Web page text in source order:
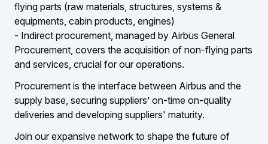
flying parts (raw materials, structures, systems &
equipments, cabin products, engines)
- Indirect procurement, managed by Airbus General
Procurement, covers the acquisition of non-flying parts
and services, crucial for our operations.
Procurement is the interface between Airbus and the
supply base, securing suppliers’ on-time on-quality
deliveries and developing suppliers' maturity.
Join our expansive network to shape the future of